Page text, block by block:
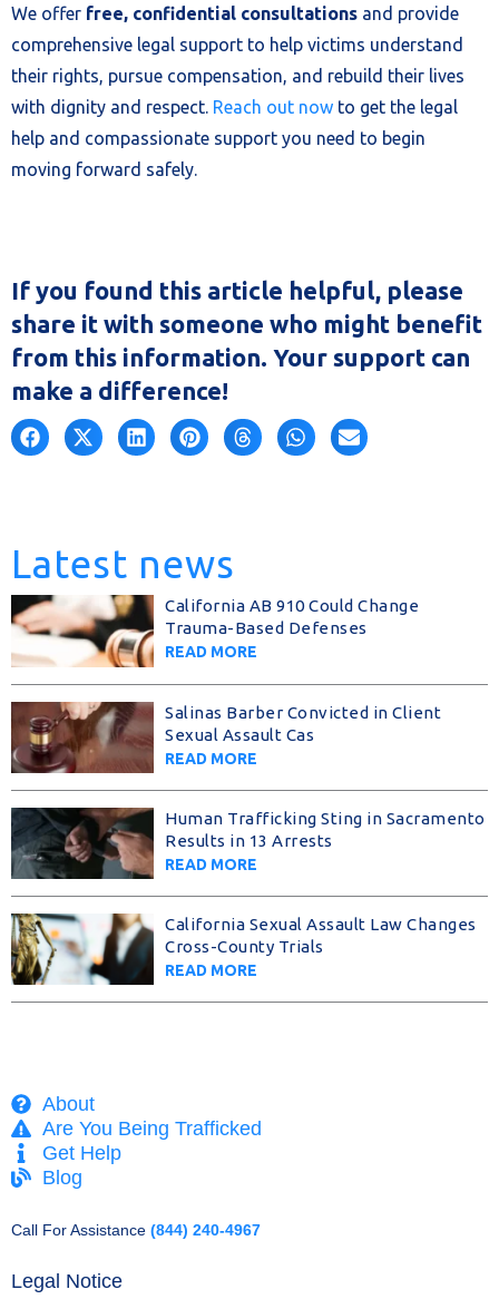
We offer free, confidential consultations and provide
comprehensive legal support to help victims understand
their rights, pursue compensation, and rebuild their lives
with dignity and respect. Reach out now to get the legal
help and compassionate support you need to begin
moving forward safely.
If you found this article helpful, please
share it with someone who might benefit
from this information. Your support can
make a difference!
Latest news
California AB 910 Could Change
Trauma-Based Defenses
READ MORE
Salinas Barber Convicted in Client
Sexual Assault Cas
READ MORE
Human Trafficking Sting in Sacramento
Results in 13 Arrests
READ MORE
California Sexual Assault Law Changes
Cross-County Trials
READ MORE
About
Are You Being Trafficked
Get Help
Blog
Call For Assistance (844) 240-4967
Legal Notice